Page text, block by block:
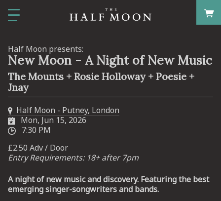
Half Moon presents:
New Moon - A Night of New Music
The Mounts + Rosie Holloway + Poesie +
Jnay
Half Moon - Putney, London
Mon, Jun 15, 2026
7:30 PM
£2.50 Adv / Door
Entry Requirements: 18+ after 7pm
A night of new music and discovery. Featuring the best
emerging singer-songwriters and bands.